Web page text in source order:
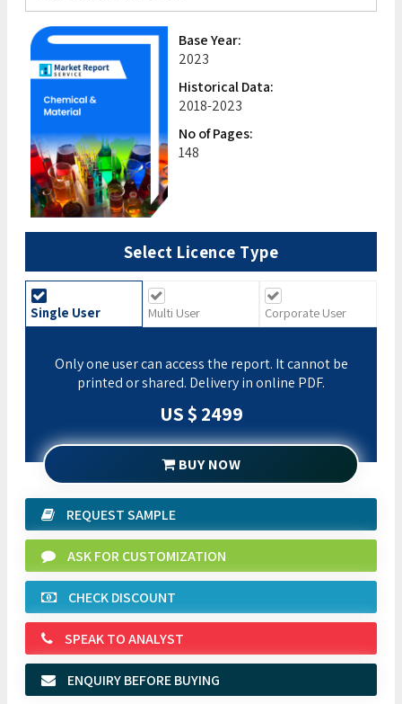
Base Year:
2023
Historical Data:
2018-2023
No of Pages:
148
Select Licence Type
Single User Multi User Corporate User
Only one user can access the report. It cannot be
printed or shared. Delivery in online PDF.
US $ 2499
BUY NOW
REQUEST SAMPLE
ASK FOR CUSTOMIZATION
CHECK DISCOUNT
SPEAK TO ANALYST
ENQUIRY BEFORE BUYING